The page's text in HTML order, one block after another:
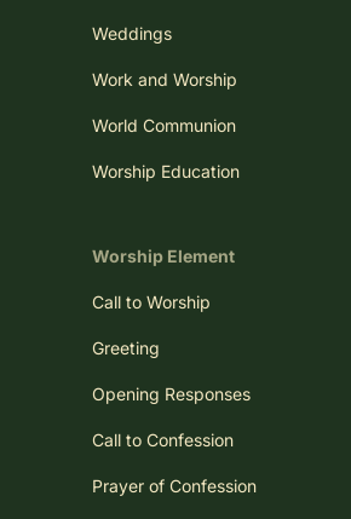
Weddings
Work and Worship
World Communion
Worship Education
Worship Element
Call to Worship
Greeting
Opening Responses
Call to Confession
Prayer of Confession